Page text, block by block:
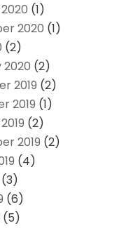
(1)
2020 (1)
(2)
2020 (2)
2019 (2)
2019 (1)
(2)
2019 (2)
(4)
(3)
(6)
(5)